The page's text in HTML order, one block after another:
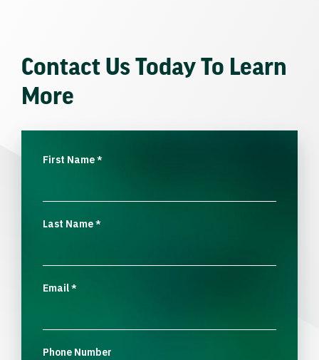
Contact Us Today To Learn
More
First Name*
Last Name*
Email*
Phone Number